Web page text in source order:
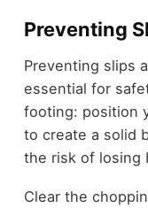
Preventing
Preventing slips
essential for
footing: position
to create a solid
the risk of losing
Clear the